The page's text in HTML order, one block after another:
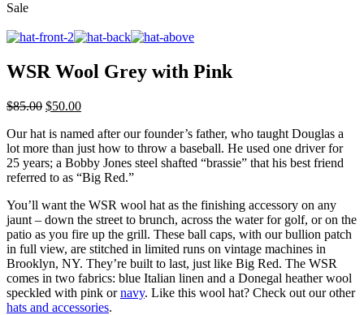
Sale
WSR Wool Grey with Pink
$85.00 $50.00
Our hat is named after our founder’s father, who taught Douglas a
lot more than just how to throw a baseball. He used one driver for
25 years; a Bobby Jones steel shafted “brassie” that his best friend
referred to as “Big Red.”
You’ll want the WSR wool hat as the finishing accessory on any
jaunt – down the street to brunch, across the water for golf, or on the
patio as you fire up the grill. These ball caps, with our bullion patch
in full view, are stitched in limited runs on vintage machines in
Brooklyn, NY. They’re built to last, just like Big Red. The WSR
comes in two fabrics: blue Italian linen and a Donegal heather wool
speckled with pink ornavy. Like this wool hat? Check out our other
hats and accessories.